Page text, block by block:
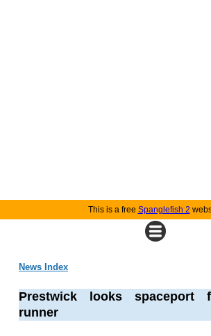
This is a free Spanglefish 2
News Index
Prestwick looks spaceport
runner